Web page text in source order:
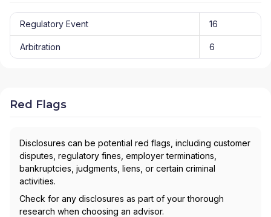
Regulatory Event 16
Arbitration 6
Red Flags
Disclosures can be potential red flags, including customer
disputes, regulatory fines, employer terminations,
bankruptcies, judgments, liens, or certain criminal
activities.
Check for any disclosures as part of your thorough
research when choosing an advisor.